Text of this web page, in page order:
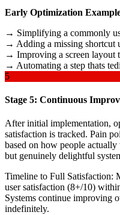
Early Optimization
→ Simplifying a commonly
→ Adding a missing shortcut
→ Improving a screen layout
→ Automating a step thats
5
Stage 5: Continuous
After initial implementation,
satisfaction is tracked. Pain
based on how people
but genuinely delightful
Timeline to Full Satisfaction:
user satisfaction (8+/10)
Systems continue improving
indefinitely.